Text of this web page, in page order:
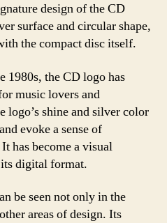
design of the CD
surface and circular shape,
the compact disc itself.
1980s, the CD logo has
music lovers and
logo’s shine and silver color
evoke a sense of
has become a visual
digital format.
be seen not only in the
areas of design. Its